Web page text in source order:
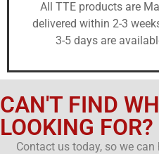
All TTE products are
delivered within 2-3
3-5 days are
CAN'T FIND
LOOKING FOR?
Contact us today, so we